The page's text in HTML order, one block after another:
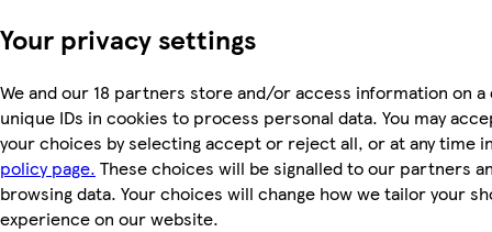
Your privacy settings
We and our 18 partners store and/or access information on a
unique IDs in cookies to process personal data. You may
your choices by selecting accept or reject all, or at any time
policy page. These choices will be signalled to our partners
browsing data. Your choices will change how we tailor your
experience on our website.